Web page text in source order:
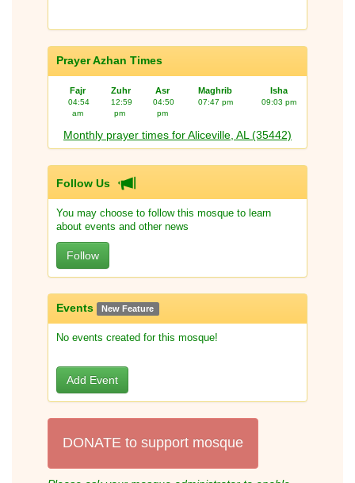
Prayer Azhan Times
Fajr Zuhr Asr Maghrib Isha
04:54
am
12:59
pm
04:50
pm
07:47 pm 09:03 pm
Monthly prayer times for Aliceville, AL (35442)
Follow Us
You may choose to follow this mosque to learn
about events and other news
Follow
Events New Feature
No events created for this mosque!
Add Event
DONATE to support mosque